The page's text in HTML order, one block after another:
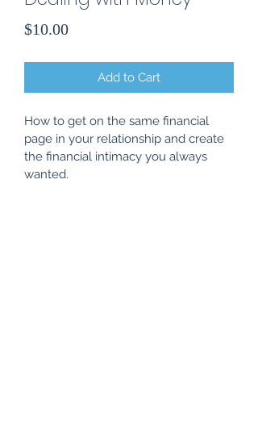
$10.00Price
Add to Cart
How to get on the same financial
page in your relationship and create
the financial intimacy you always
wanted.